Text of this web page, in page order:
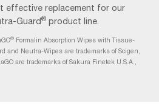
effective replacement for our
Guard® product line.
® Formalin Absorption Wipes with Tissue-
and Neutra-Wipes are trademarks of Scigen,
are trademarks of Sakura Finetek U.S.A.,